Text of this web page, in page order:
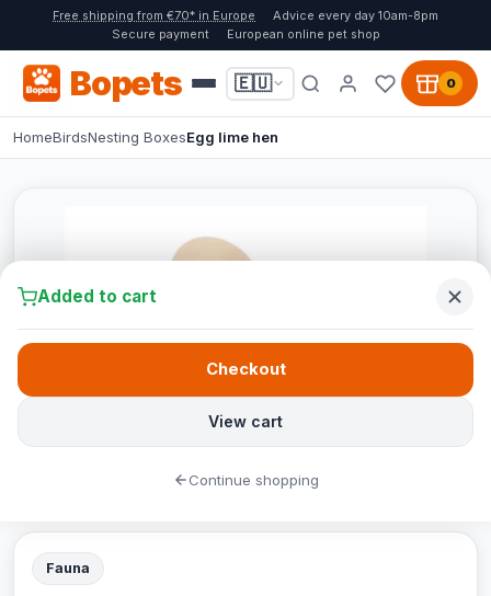
Free shipping from €70* in Europe
Advice every day 10am-8pm
Secure payment
European online pet shop
Bopets 🇪🇺 0
HomeBirdsNesting BoxesEgg lime hen
Fauna
Added to cart
View cart
Checkout
Continue shopping